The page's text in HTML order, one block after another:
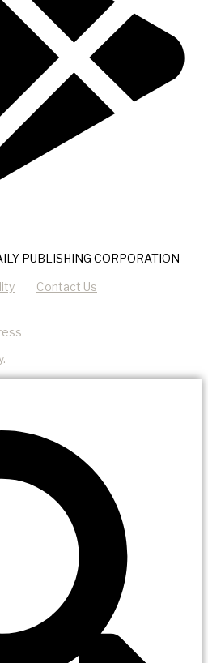
PUBLISHING CORPORATION
Contact Us